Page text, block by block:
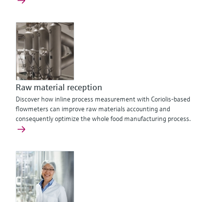
Raw material reception
Discover how inline process measurement with Coriolis-based
flowmeters can improve raw materials accounting and
consequently optimize the whole food manufacturing process.